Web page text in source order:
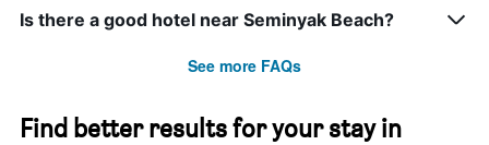
Is there a good hotel near Seminyak Beach?
See more FAQs
Find better results for your stay in